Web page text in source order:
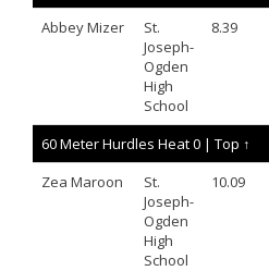
Abbey Mizer
St.
Joseph-
Ogden
High
School
8.39
60 Meter Hurdles Heat 0 | Top ↑
Zea Maroon
St.
Joseph-
Ogden
High
School
10.09